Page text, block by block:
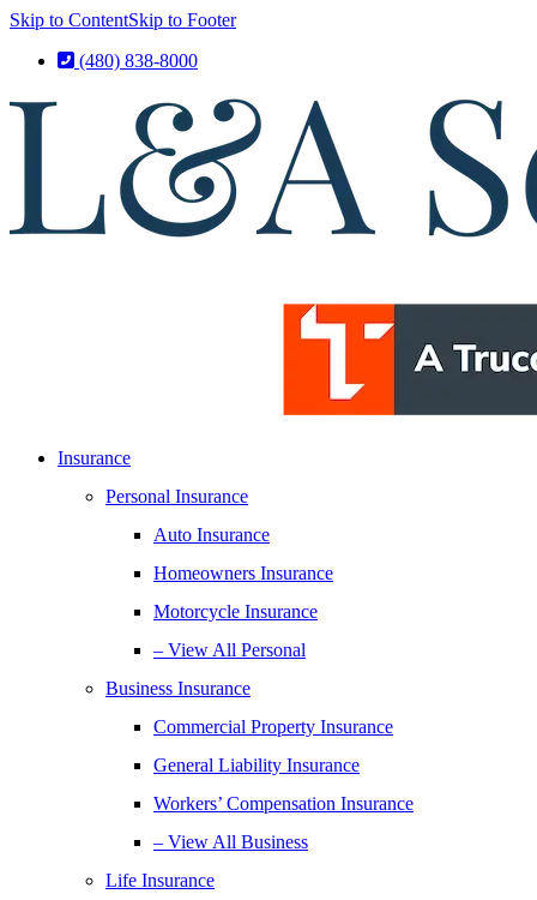
Skip to ContentSkip to Footer
(480) 838-8000
Insurance
Personal Insurance
Auto Insurance
Homeowners Insurance
Motorcycle Insurance
– View All Personal
Business Insurance
Commercial Property Insurance
General Liability Insurance
Workers’ Compensation Insurance
– View All Business
Life Insurance